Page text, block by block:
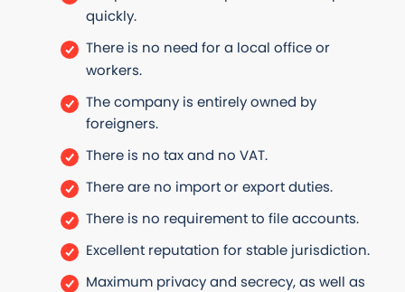
quickly.
There is no need for a local office or
workers.
The company is entirely owned by
foreigners.
There is no tax and no VAT.
There are no import or export duties.
There is no requirement to file accounts.
Excellent reputation for stable jurisdiction.
Maximum privacy and secrecy, as well as